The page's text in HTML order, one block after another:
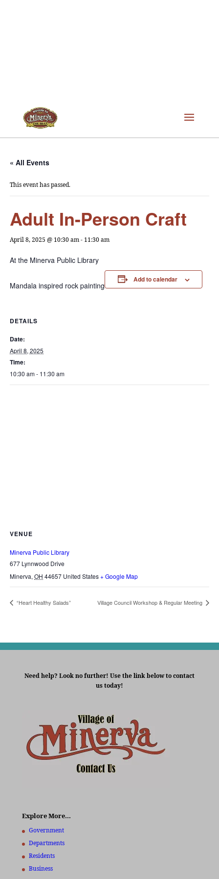
« All Events
This event has passed.
Adult In-Person Craft
April 8, 2025 @ 10:30 am- 11:30 am
At the Minerva Public Library
Mandala inspired rock painting
Add to calendar
DETAILS
Date:
April 8, 2025
Time:
10:30 am - 11:30 am
VENUE
Minerva Public Library
677 Lynnwood Drive
Minerva, OH 44657 United States+ Google Map
“Heart Healthy Salads” Village Council Workshop & Regular Meeting
Need help? Look no further! Use the link below to contact
us today!
Explore More…
Government
Departments
Residents
Business